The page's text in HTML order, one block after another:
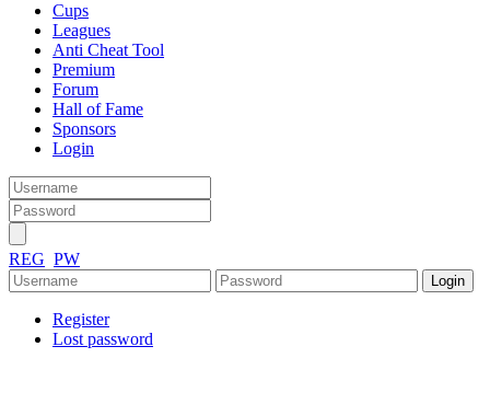
Cups
Leagues
Anti Cheat Tool
Premium
Forum
Hall of Fame
Sponsors
Login
REG PW
Register
Lost password